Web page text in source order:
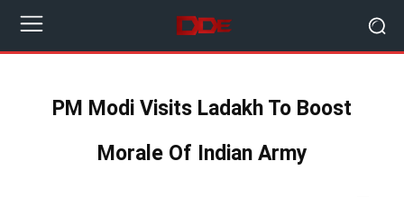
PM Modi Visits Ladakh To Boost
Morale Of Indian Army